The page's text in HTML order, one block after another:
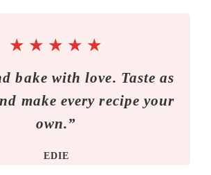
★ ★ ★ ★ ★
bake with love. Taste as
make every recipe your
own.”
EDIE